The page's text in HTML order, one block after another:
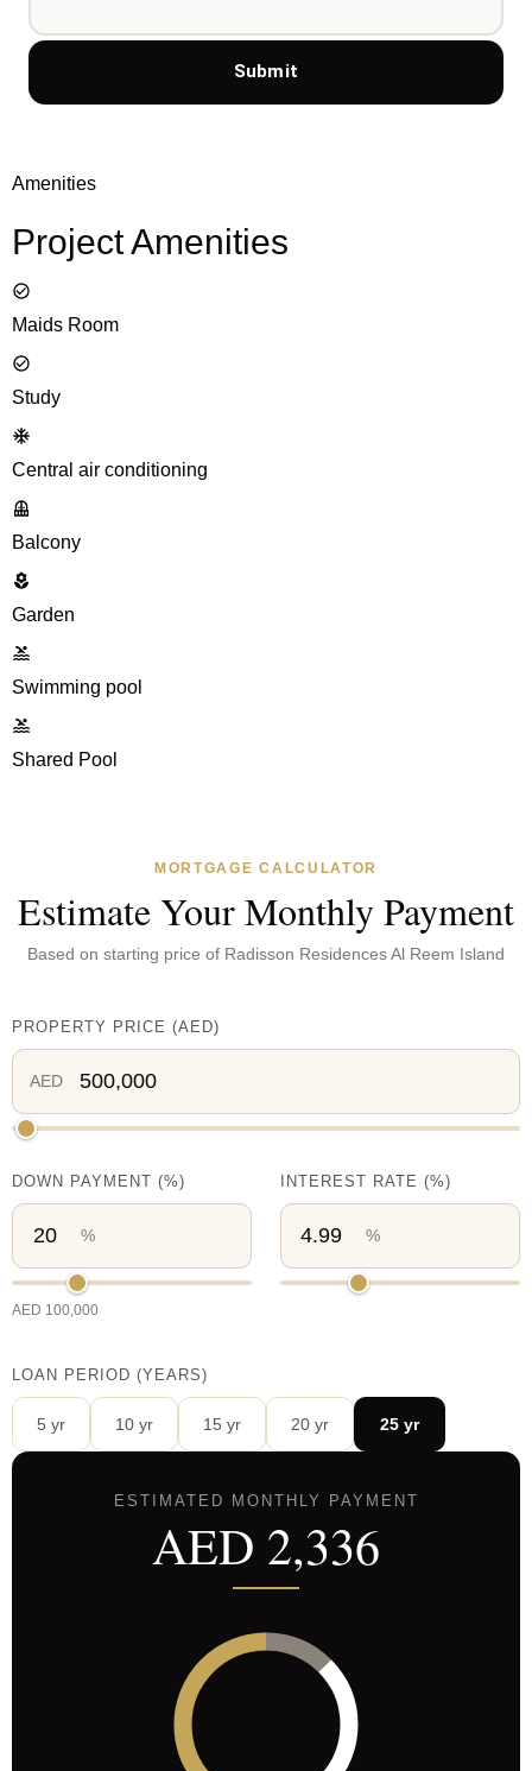
Submit
Amenities
Project Amenities
Maids Room
Study
Central air conditioning
Balcony
Garden
Swimming pool
Shared Pool
MORTGAGE CALCULATOR
Estimate Your Monthly Payment
Based on starting price of Radisson Residences Al Reem Island
PROPERTY PRICE (AED)
AED
DOWN PAYMENT (%)
%
AED 100,000
INTEREST RATE (%)
%
LOAN PERIOD (YEARS)
5 yr 10 yr 15 yr 20 yr 25 yr
ESTIMATED MONTHLY PAYMENT
AED 2,336